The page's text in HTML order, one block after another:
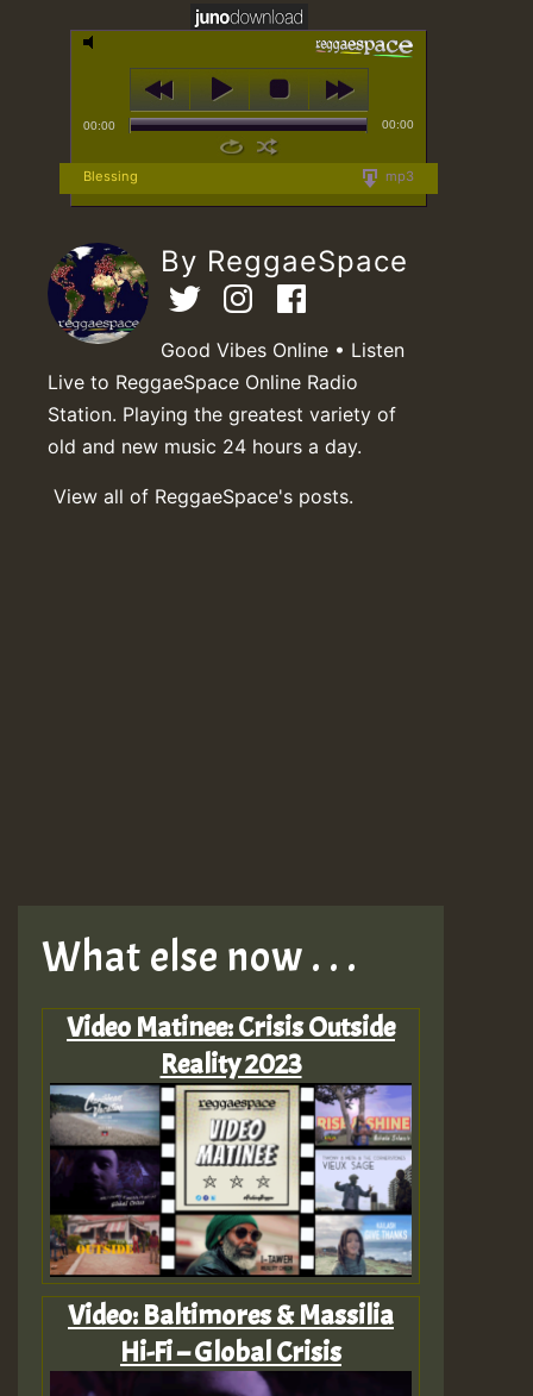
00:00 00:00
mp3
Blessing
By ReggaeSpace
Good Vibes Online • Listen
Live to ReggaeSpace Online Radio
Station. Playing the greatest variety of
old and new music 24 hours a day.
View all of ReggaeSpace's posts.
What else now . . .
Video Matinee: Crisis Outside
Reality 2023
Video: Baltimores & Massilia
Hi-Fi – Global Crisis